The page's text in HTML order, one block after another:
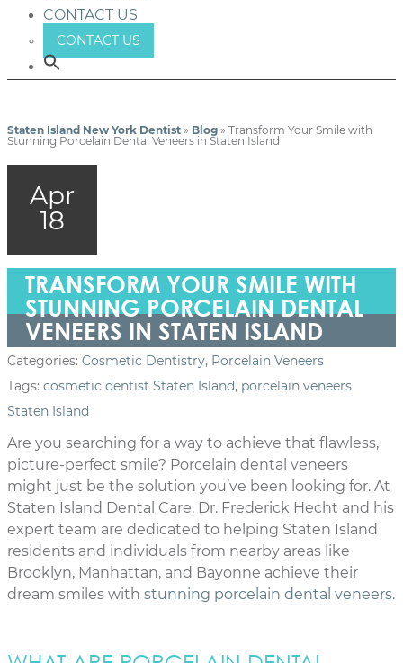
CONTACT US
CONTACT US
Staten Island New York Dentist » Blog » Transform Your Smile with
Stunning Porcelain Dental Veneers in Staten Island
Apr
18
TRANSFORM YOUR SMILE WITH
STUNNING PORCELAIN DENTAL
VENEERS IN STATEN ISLAND
Categories: Cosmetic Dentistry, Porcelain Veneers
Tags: cosmetic dentist Staten Island, porcelain veneers
Staten Island
Are you searching for a way to achieve that flawless,
picture-perfect smile? Porcelain dental veneers
might just be the solution you’ve been looking for. At
Staten Island Dental Care, Dr. Frederick Hecht and his
expert team are dedicated to helping Staten Island
residents and individuals from nearby areas like
Brooklyn, Manhattan, and Bayonne achieve their
dream smiles with stunning porcelain dental veneers.